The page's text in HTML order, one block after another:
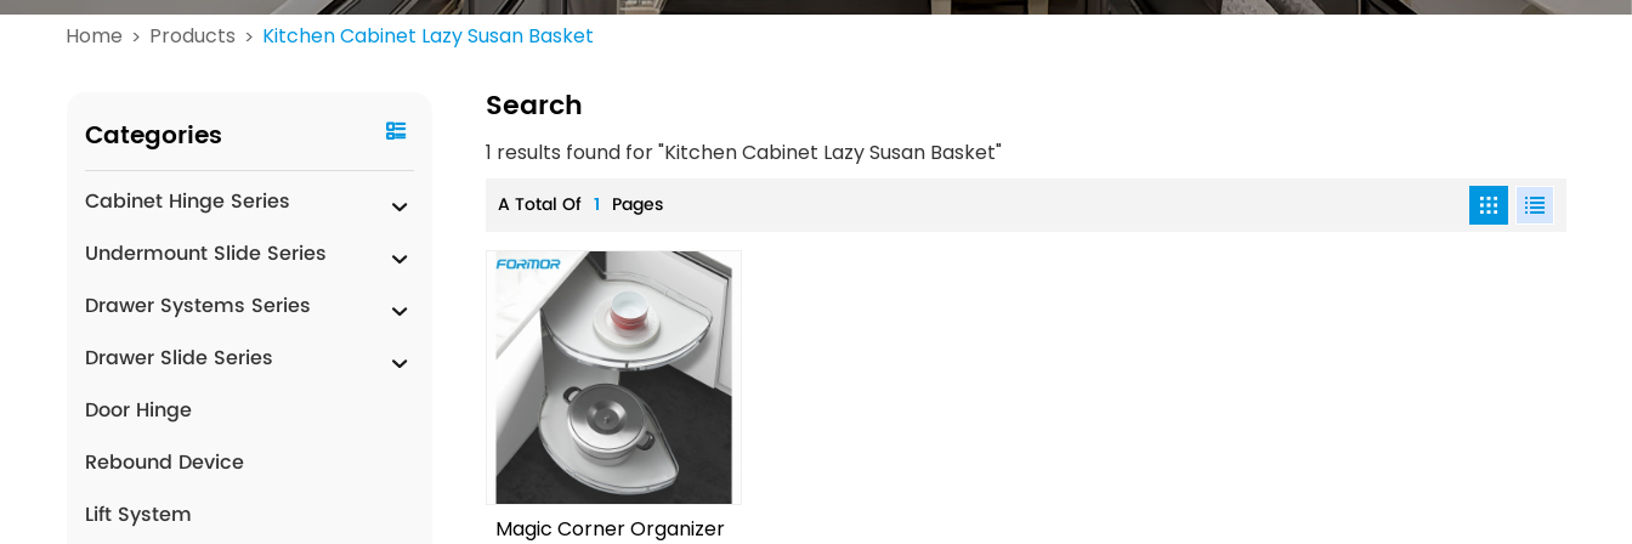
Home > Products > Kitchen Cabinet Lazy Susan Basket
Categories
Cabinet Hinge Series
Undermount Slide Series
Drawer Systems Series
Drawer Slide Series
Door Hinge
Rebound Device
Lift System
Search
1 results found for "Kitchen Cabinet Lazy Susan Basket"
A Total Of 1 Pages
Magic Corner Organizer